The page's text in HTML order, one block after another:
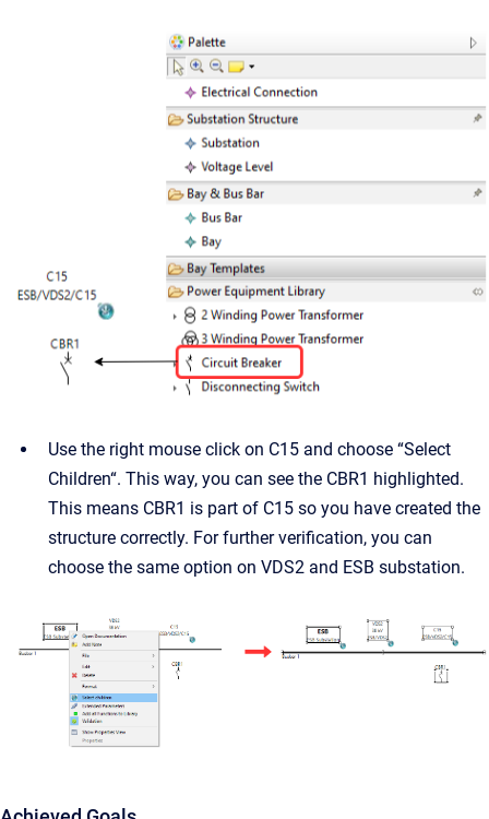
Use the right mouse click on C15 and choose “Select
Children“. This way, you can see the CBR1 highlighted.
This means CBR1 is part of C15 so you have created the
structure correctly. For further verification, you can
choose the same option on VDS2 and ESB substation.